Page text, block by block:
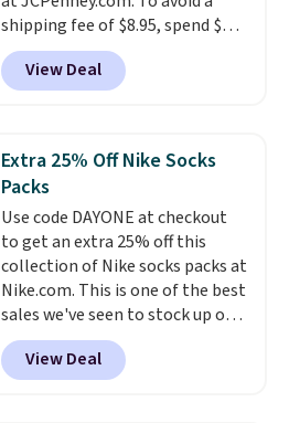
babies, and pets. Plus, the
refillable jug system reduces
single-use plastic waste with
every order. Shipping is free.
can cancel at any time by
emailing
family@trulyfreehome.com or
calling 231-944-1716.
shipping fee of $8.95, spend $49
or more. You can also order
online and choose free pickup at
a local store on orders of $25 or
lowest price we see each year on
these 30" x 54" towels.They dry
quickly and are resistant to
benzoyl peroxide, so they are
less likely to lose color when
they come into contact with
skin care products.You can also
get these 27" x 52" bath towels
for $1 less.
View Deal
Extra 25% Off Nike Socks
Packs
Use code DAYONE at checkout
to get an extra 25% off this
collection of Nike socks packs at
Nike.com. This is one of the best
sales we've seen to stock up or
grab a few pairs to gift,
especially before school starts.
The pictured pack of Nike
View Deal